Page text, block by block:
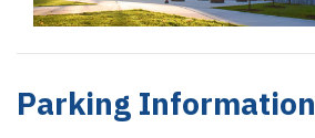
Parking Information